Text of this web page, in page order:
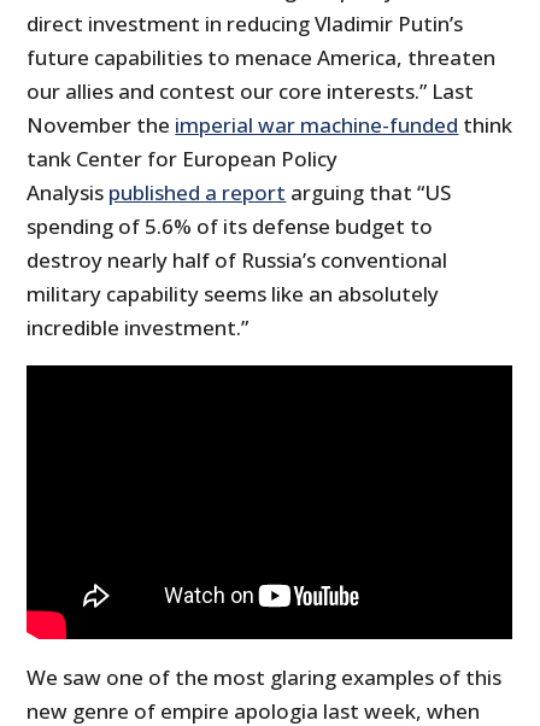
direct investment in reducing Vladimir Putin’s
future capabilities to menace America, threaten
our allies and contest our core interests.” Last
November the imperial war machine-funded think
tank Center for European Policy
Analysis published a report arguing that “US
spending of 5.6% of its defense budget to
destroy nearly half of Russia’s conventional
military capability seems like an absolutely
incredible investment.”
We saw one of the most glaring examples of this
new genre of empire apologia last week, when